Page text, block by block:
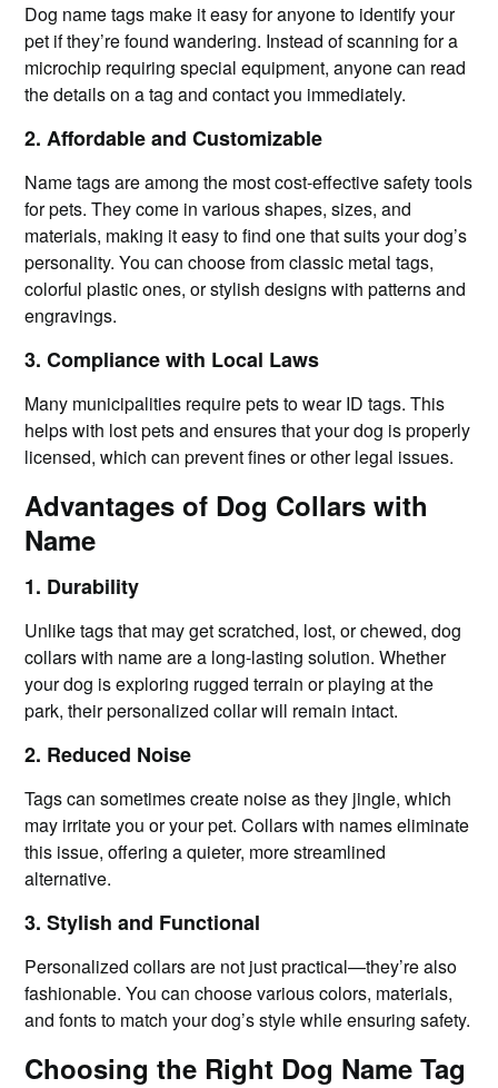
Dog name tags make it easy for anyone to identify your
pet if they’re found wandering. Instead of scanning for a
microchip requiring special equipment, anyone can read
the details on a tag and contact you immediately.
2. Affordable and Customizable
Name tags are among the most cost-effective safety tools
for pets. They come in various shapes, sizes, and
materials, making it easy to find one that suits your dog’s
personality. You can choose from classic metal tags,
colorful plastic ones, or stylish designs with patterns and
engravings.
3. Compliance with Local Laws
Many municipalities require pets to wear ID tags. This
helps with lost pets and ensures that your dog is properly
licensed, which can prevent fines or other legal issues.
Advantages of Dog Collars with
Name
1. Durability
Unlike tags that may get scratched, lost, or chewed, dog
collars with name are a long-lasting solution. Whether
your dog is exploring rugged terrain or playing at the
park, their personalized collar will remain intact.
2. Reduced Noise
Tags can sometimes create noise as they jingle, which
may irritate you or your pet. Collars with names eliminate
this issue, offering a quieter, more streamlined
alternative.
3. Stylish and Functional
Personalized collars are not just practical—they’re also
fashionable. You can choose various colors, materials,
and fonts to match your dog’s style while ensuring safety.
Choosing the Right Dog Name Tag